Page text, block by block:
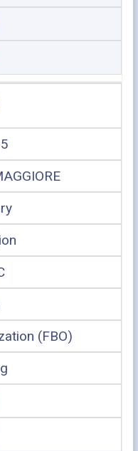
(FBO)